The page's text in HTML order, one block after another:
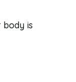
body is